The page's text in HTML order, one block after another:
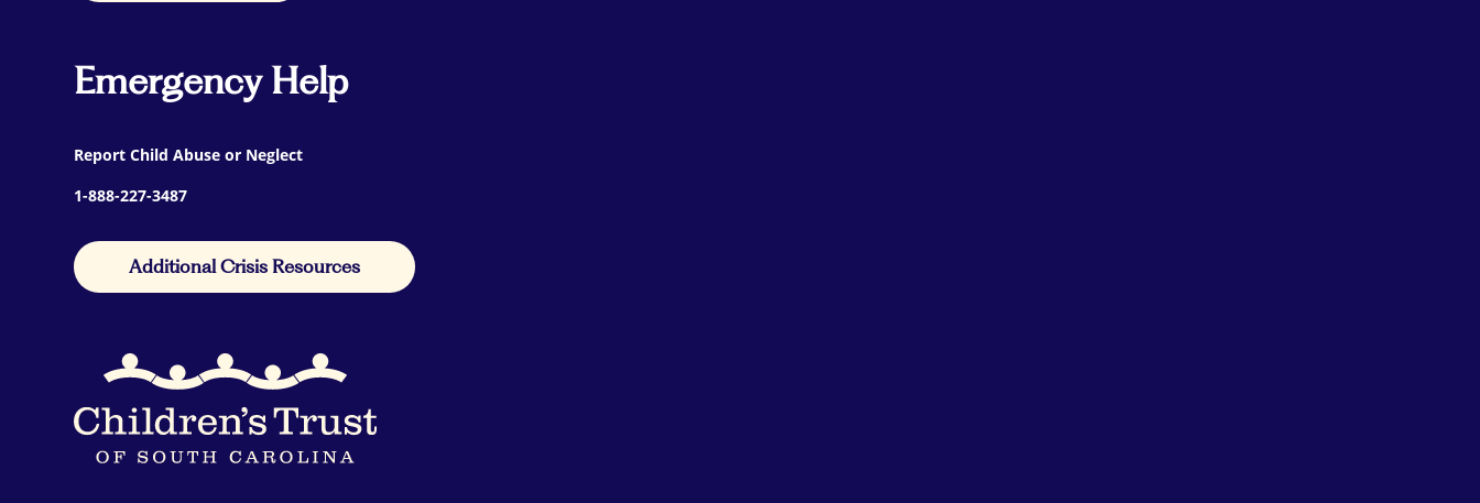
Emergency Help
Report Child Abuse or Neglect
1-888-227-3487
Additional Crisis Resources